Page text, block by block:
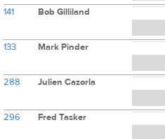
141 Bob Gilliland
133 Mark Pinder
288 Julien Cazorla
296 Fred Tasker